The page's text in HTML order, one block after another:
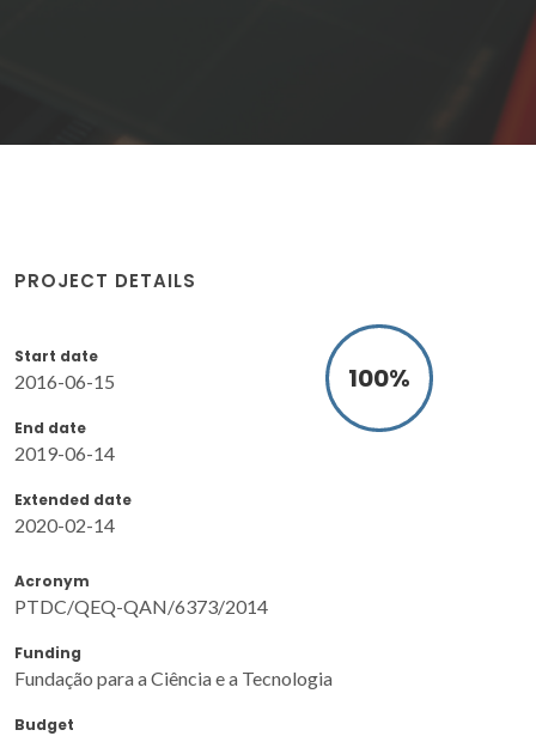
PROJECT DETAILS
Start date
2016-06-15
End date
2019-06-14
Extended date
2020-02-14
100%
Acronym
PTDC/QEQ-QAN/6373/2014
Funding
Fundação para a Ciência e a Tecnologia
Budget